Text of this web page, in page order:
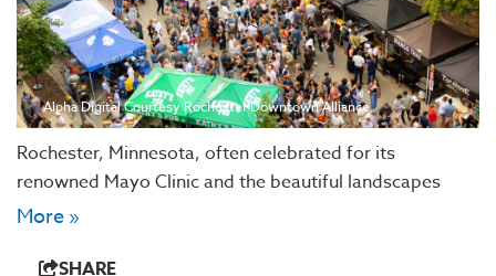
Alpha Digital Courtesy Rochester Downtown Alliance
Rochester, Minnesota, often celebrated for its
renowned Mayo Clinic and the beautiful landscapes
More »
SHARE